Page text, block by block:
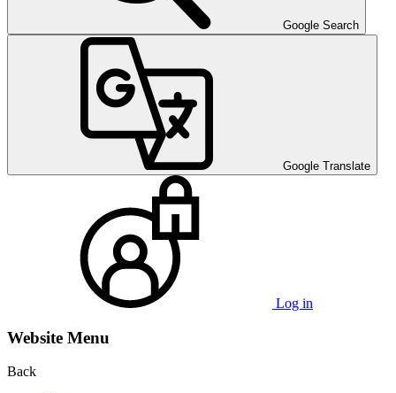
Google Search
Google Translate
Log in
Website Menu
Back